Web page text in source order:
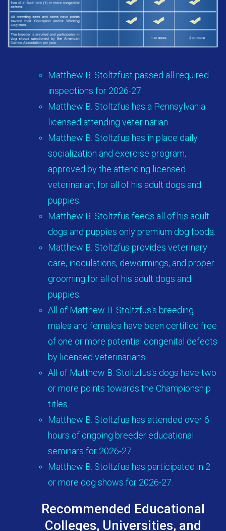
Matthew B. Stoltzfust passed all required
inspections for 2026-27
Matthew B. Stoltzfus has a Pennsylvania
licensed attending veterinarian.
Matthew B. Stoltzfus has in place daily
socialization and exercise program,
approved by the attending licensed
veterinarian, for all of his adult dogs and
puppies.
Matthew B. Stoltzfus feeds all of his adult
dogs and puppies only premium dog foods.
Matthew B. Stoltzfus provides veterinary
care, inoculations, dewormings, and proper
grooming for all of his adult dogs and
puppies.
All of Matthew B. Stoltzfus's breeding
males and females have been certified free
of one or more potential congenital defects
by licensed veterinarians.
All of Matthew B. Stoltzfus's dogs have two
or more points towards the Championship
titles.
Matthew B. Stoltzfus has attended over 6
hours of ongoing breeder educational
seminars for 2026-27.
Matthew B. Stoltzfus has participated in 2
or more dog shows for 2026-27.
Recommended Educational
Colleges, Universities, and